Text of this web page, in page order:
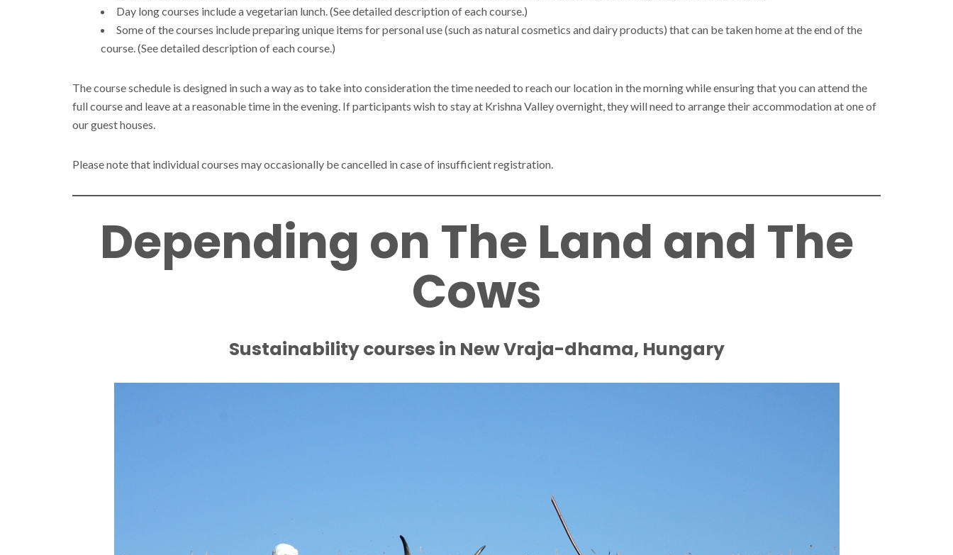
Day long courses include a vegetarian lunch. (See detailed description of each course.)
Some of the courses include preparing unique items for personal use (such as natural cosmetics and dairy products) that can be taken home at the end of the
course. (See detailed description of each course.)
The course schedule is designed in such a way as to take into consideration the time needed to reach our location in the morning while ensuring that you can attend the
full course and leave at a reasonable time in the evening. If participants wish to stay at Krishna Valley overnight, they will need to arrange their accommodation at one of
our guest houses.
Please note that individual courses may occasionally be cancelled in case of insufficient registration.
Depending on The Land and The
Cows
Sustainability courses in New Vraja-dhama, Hungary